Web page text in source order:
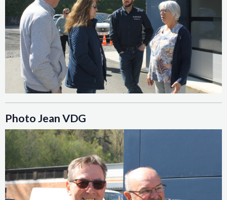
Photo Jean VDG